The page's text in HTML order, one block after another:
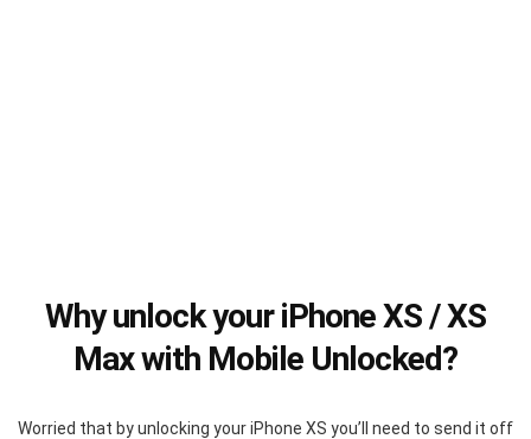
Why unlock your iPhone XS / XS
Max with Mobile Unlocked?
Worried that by unlocking your iPhone XS you’ll need to send it off